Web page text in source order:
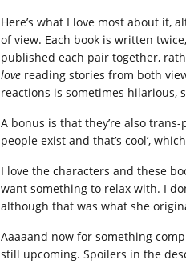
Here’s what I love most about it,
of view. Each book is written
published each pair together,
love reading stories from both
reactions is sometimes hilarious,
A bonus is that they’re also
people exist and that’s cool’,
I love the characters and these
want something to relax with. I
although that was what she
Aaaaand now for something
still upcoming. Spoilers in the